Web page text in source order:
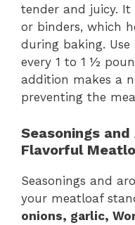
tender and juicy.
or binders, which
during baking. Use
every 1 to 1 ½
addition makes a
preventing the
Seasonings
Flavorful
Seasonings and
your meatloaf
onions, garlic,